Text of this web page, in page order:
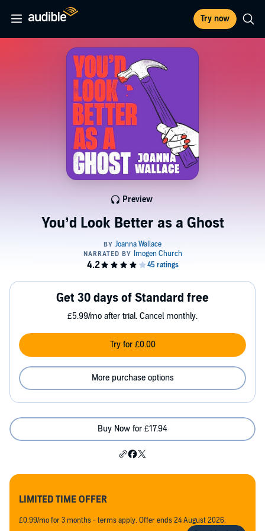
Try now
You’d Look Better as a Ghost
Preview
Get 30 days of Standard free
£5.99/mo after trial. Cancel monthly.
Try for £0.00
More purchase options
Buy Now for £17.94
LIMITED TIME OFFER
£0.99/mo for 3 months - terms apply. Offer ends 24 August 2026.